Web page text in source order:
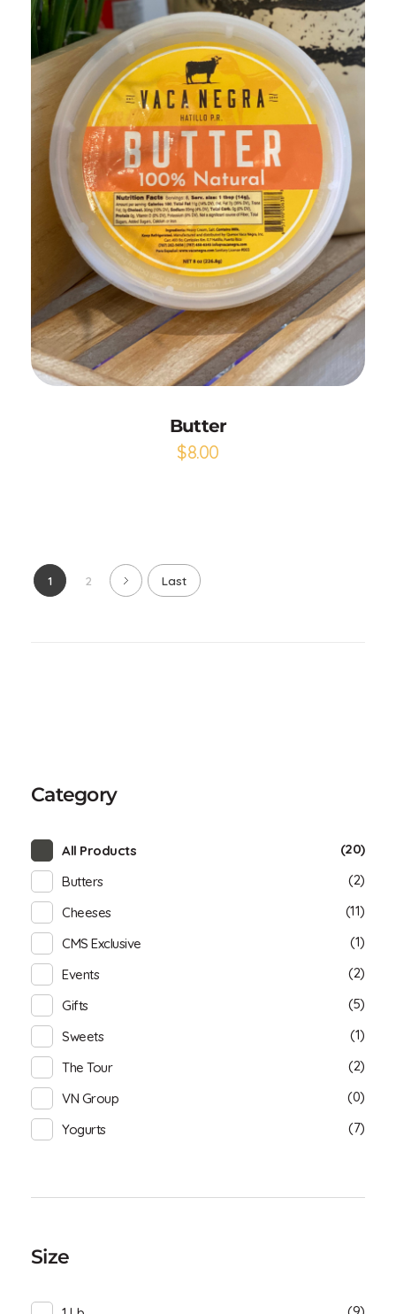
Butter
$8.00
Add to Cart
1 2 Last
Category
All Products
(20)
Butters
(2)
Cheeses
(11)
CMS Exclusive
(1)
Events
(2)
Gifts
(5)
Sweets
(1)
The Tour
(2)
VN Group
(0)
Yogurts
(7)
Size